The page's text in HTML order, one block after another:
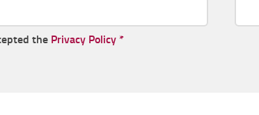
the Privacy Policy *